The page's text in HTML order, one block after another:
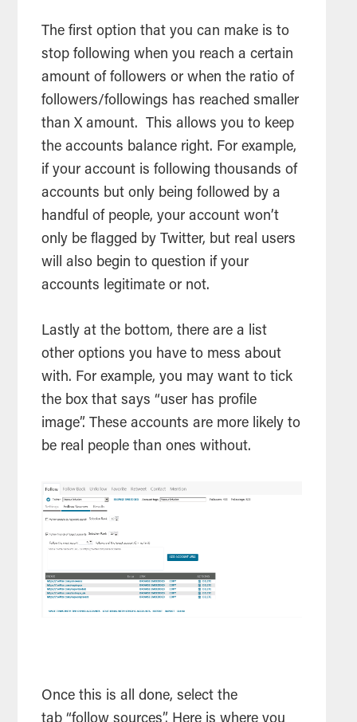
The first option that you can make is to
stop following when you reach a certain
amount of followers or when the ratio of
followers/followings has reached smaller
than X amount. This allows you to keep
the accounts balance right. For example,
if your account is following thousands of
accounts but only being followed by a
handful of people, your account won’t
only be flagged by Twitter, but real users
will also begin to question if your
accounts legitimate or not.
Lastly at the bottom, there are a list
other options you have to mess about
with. For example, you may want to tick
the box that says “user has profile
image”. These accounts are more likely to
be real people than ones without.
Once this is all done, select the